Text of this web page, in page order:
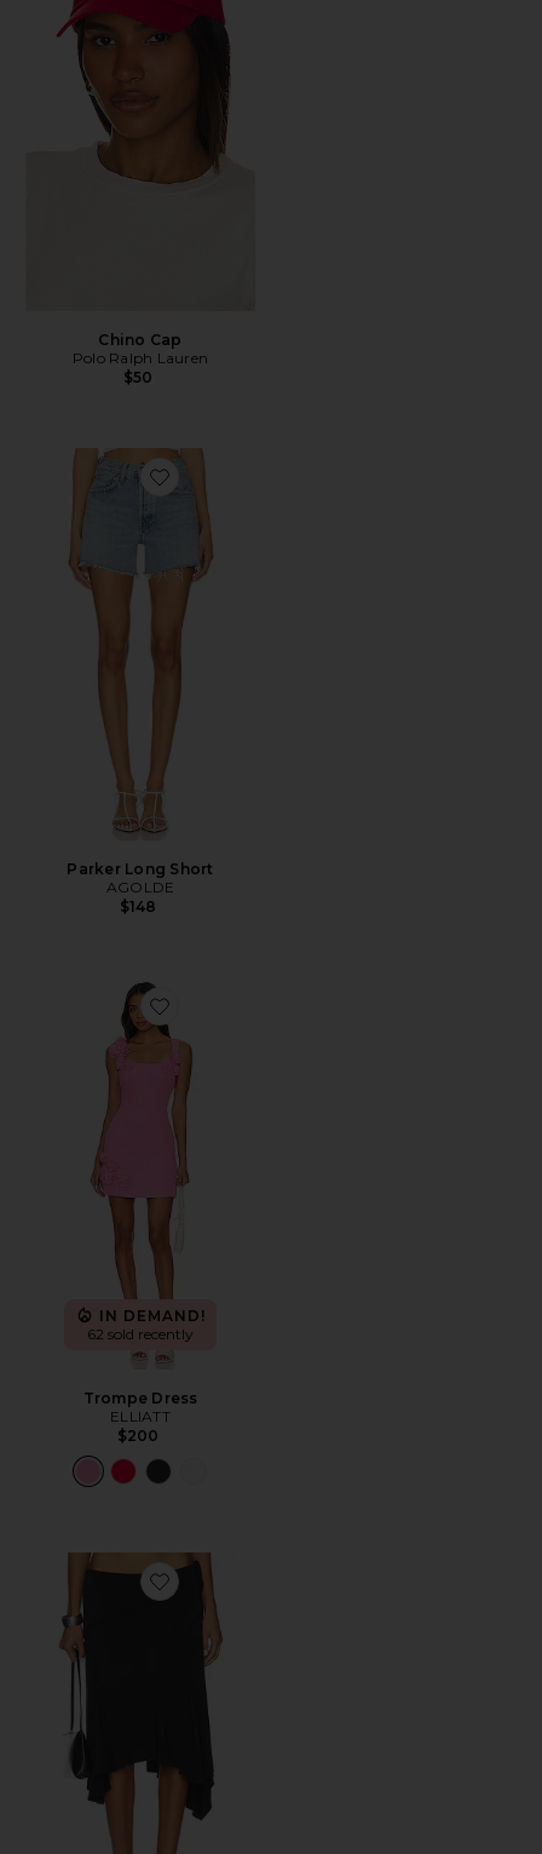
Chino Cap
Polo Ralph Lauren
$50
Favorite Parker Long Short
Parker Long Short
AGOLDE
$148
Favorite Trompe Dress
IN DEMAND!
62 sold recently
Trompe Dress
ELLIATT
$200
Favorite Sharni Skirt